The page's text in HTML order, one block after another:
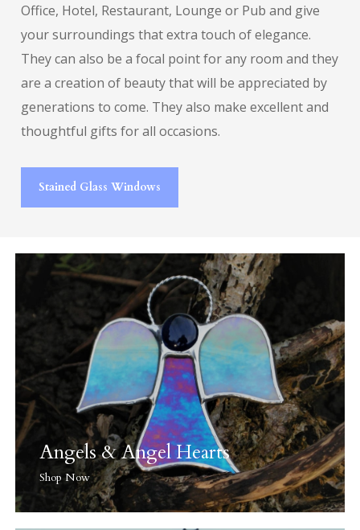
Office, Hotel, Restaurant, Lounge or Pub and give
your surroundings that extra touch of elegance.
They can also be a focal point for any room and they
are a creation of beauty that will be appreciated by
generations to come. They also make excellent and
thoughtful gifts for all occasions.
Stained Glass Windows
Angels & Angel Hearts
Shop Now